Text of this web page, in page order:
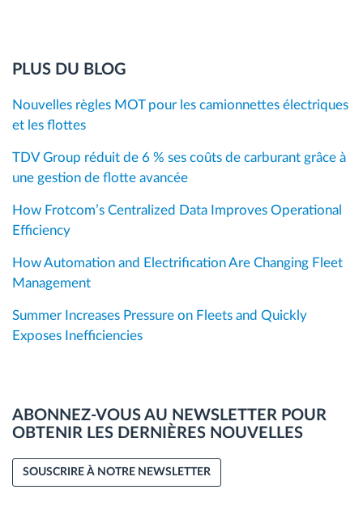
PLUS DU BLOG
Nouvelles règles MOT pour les camionnettes électriques
et les flottes
TDV Group réduit de 6 % ses coûts de carburant grâce à
une gestion de flotte avancée
How Frotcom’s Centralized Data Improves Operational
Efficiency
How Automation and Electrification Are Changing Fleet
Management
Summer Increases Pressure on Fleets and Quickly
Exposes Inefficiencies
ABONNEZ-VOUS AU NEWSLETTER POUR
OBTENIR LES DERNIÈRES NOUVELLES
SOUSCRIRE À NOTRE NEWSLETTER